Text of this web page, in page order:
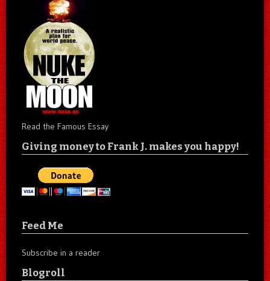
Read the Famous Essay
Giving money to Frank J. makes you happy!
Feed Me
Subscribe in a reader
Blogroll